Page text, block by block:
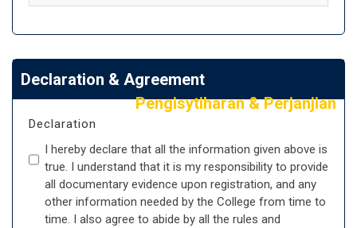
Declaration & Agreement
Pengisytiharan & Perjanjian
Declaration
I hereby declare that all the information given above is
true. I understand that it is my responsibility to provide
all documentary evidence upon registration, and any
other information needed by the College from time to
time. I also agree to abide by all the rules and